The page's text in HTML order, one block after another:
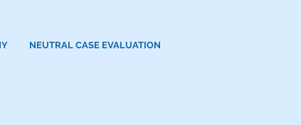
NEUTRAL CASE EVALUATION